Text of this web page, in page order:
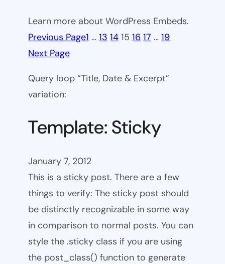
Learn more about WordPress Embeds.
Previous Page1 … 13 14 15 16 17 … 19
Next Page
Query loop “Title, Date & Excerpt”
variation:
Template: Sticky
January 7, 2012
This is a sticky post. There are a few
things to verify: The sticky post should
be distinctly recognizable in some way
in comparison to normal posts. You can
style the .sticky class if you are using
the post_class() function to generate